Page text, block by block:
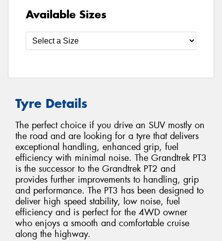
Available Sizes
Tyre Details
The perfect choice if you drive an SUV mostly on
the road and are looking for a tyre that delivers
exceptional handling, enhanced grip, fuel
efficiency with minimal noise. The Grandtrek PT3
is the successor to the Grandtrek PT2 and
provides further improvements to handling, grip
and performance. The PT3 has been designed to
deliver high speed stability, low noise, fuel
efficiency and is perfect for the 4WD owner
who enjoys a smooth and comfortable cruise
along the highway.